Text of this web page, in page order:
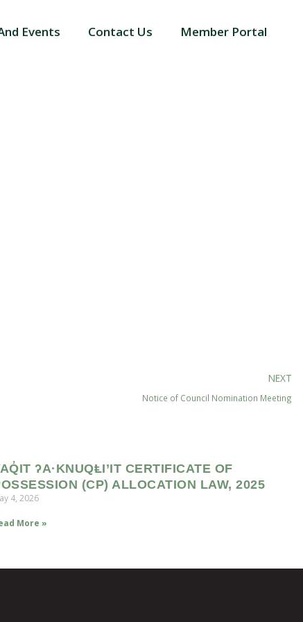
Events Contact Us Member Portal
NEXT
Notice of Council Nomination Meeting
ʔA·KNUQⱠI’IT CERTIFICATE OF
(CP) ALLOCATION LAW, 2025
4, 2026
More »